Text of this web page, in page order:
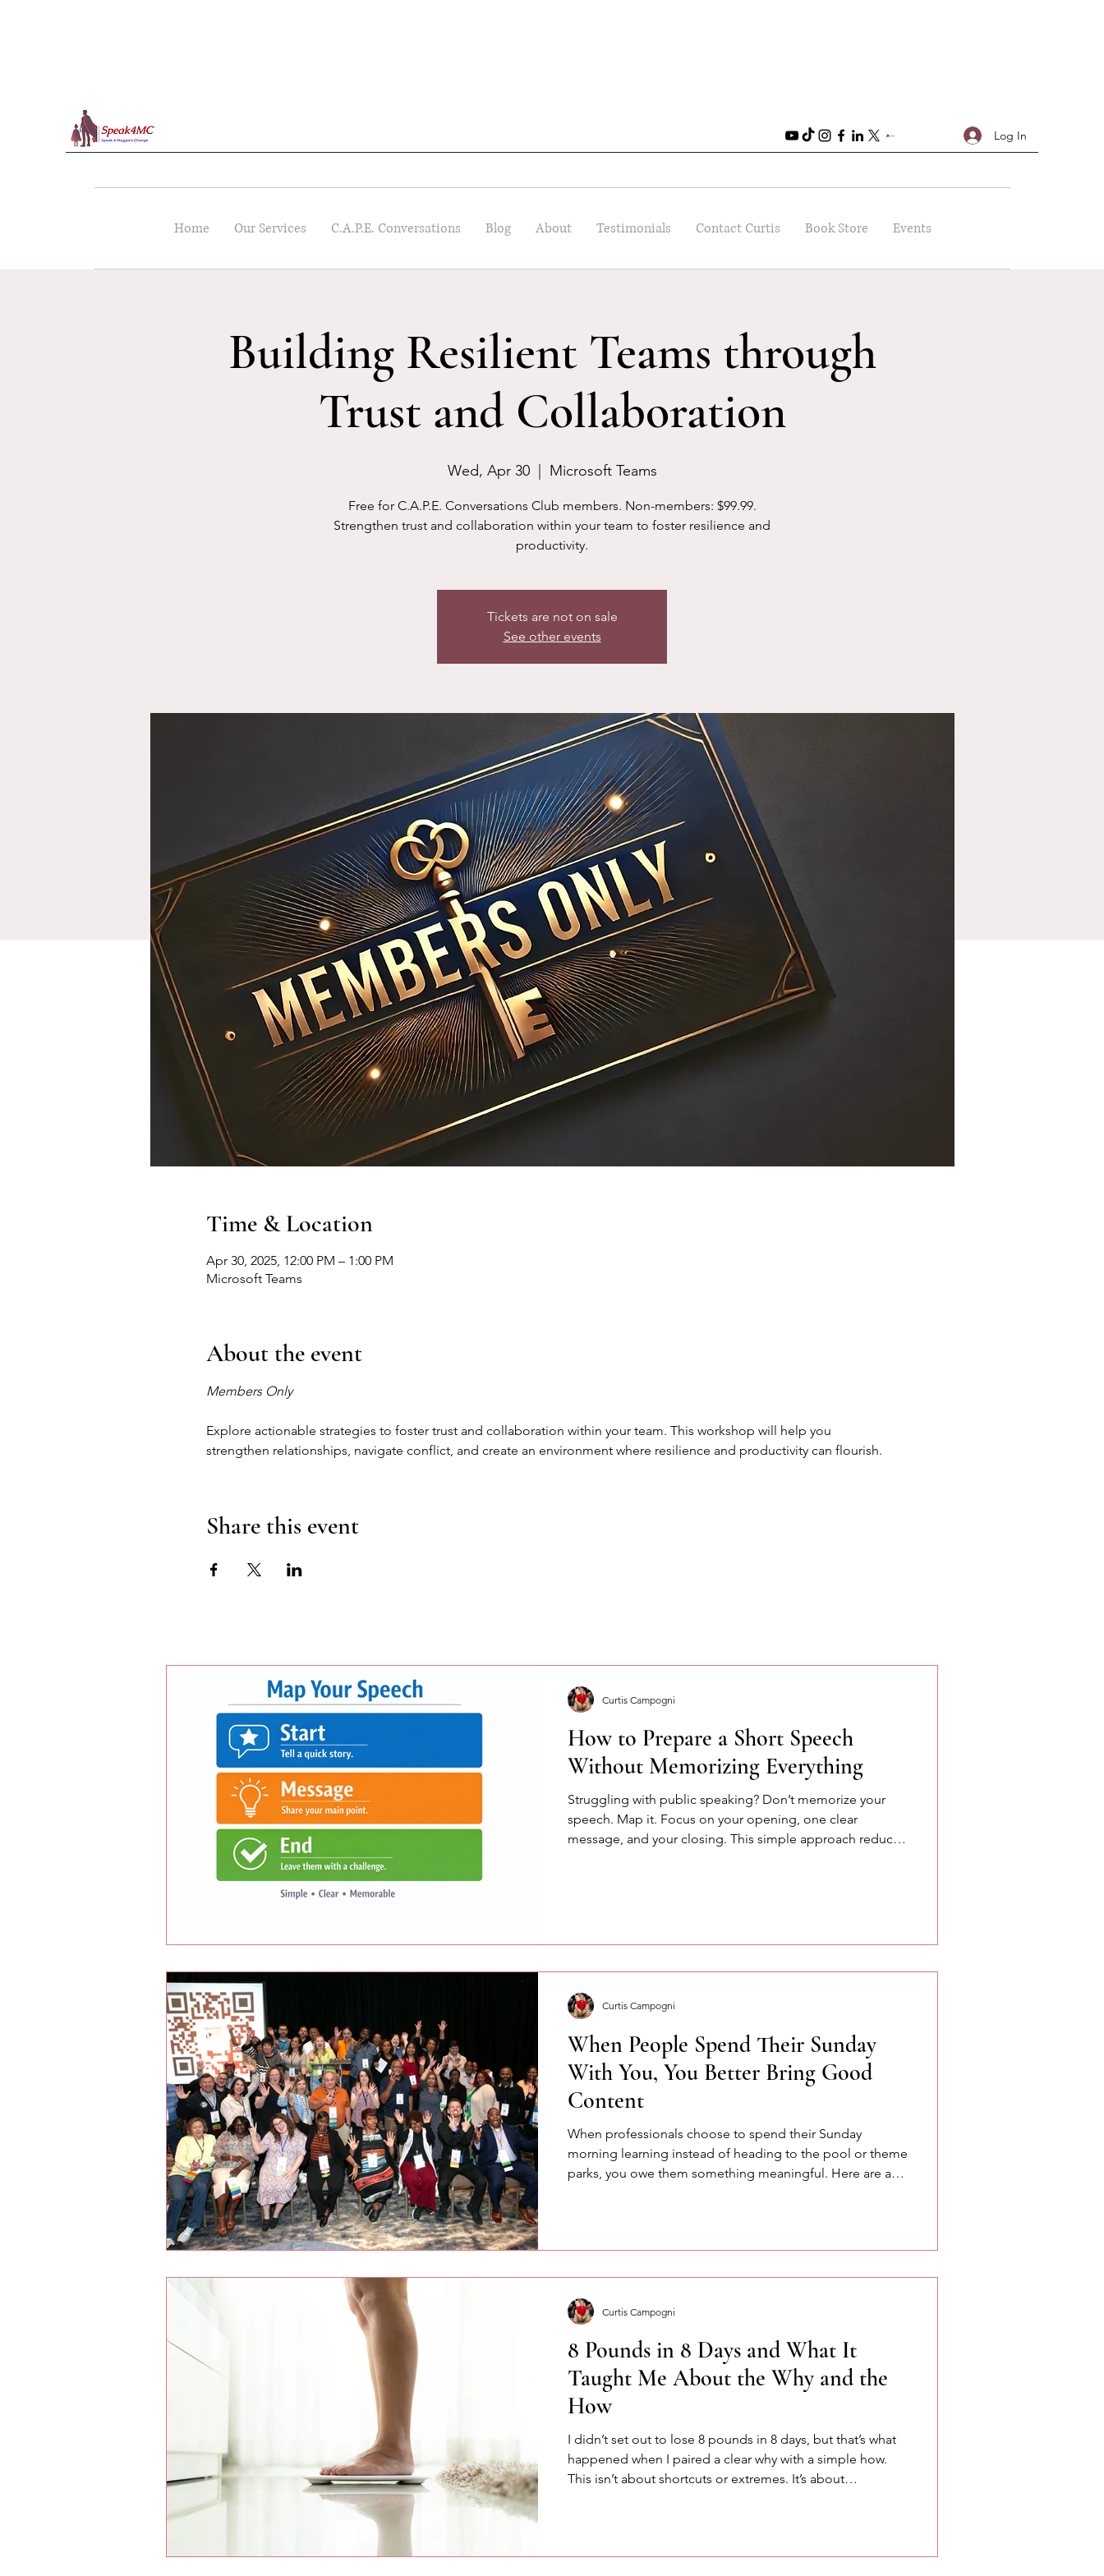
Log In
Home Our Services C.A.P.E. Conversations Blog About Testimonials Contact Curtis Book Store Events
Building Resilient Teams through
Trust and Collaboration
Wed, Apr 30
  |
Microsoft Teams
Free for C.A.P.E. Conversations Club members. Non-members: $99.99.
Strengthen trust and collaboration within your team to foster resilience and
productivity.
Tickets are not on sale
See other events
Time & Location
Apr 30, 2025, 12:00 PM – 1:00 PM
Microsoft Teams
About the event
Members Only
Explore actionable strategies to foster trust and collaboration within your team. This workshop will help you
strengthen relationships, navigate conflict, and create an environment where resilience and productivity can flourish.
Share this event
How to Prepare a Short Speech
Without Memorizing Everything
Struggling with public speaking? Don’t memorize your
speech. Map it. Focus on your opening, one clear
message, and your closing. This simple approach reduces
Curtis Campogni
When People Spend Their Sunday
With You, You Better Bring Good
Content
When professionals choose to spend their Sunday
morning learning instead of heading to the pool or theme
parks, you owe them something meaningful. Here are a
Curtis Campogni
8 Pounds in 8 Days and What It
Taught Me About the Why and the
How
I didn’t set out to lose 8 pounds in 8 days, but that’s what
happened when I paired a clear why with a simple how.
This isn’t about shortcuts or extremes. It’s about
Curtis Campogni